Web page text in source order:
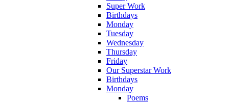
Super Work
Birthdays
Monday
Tuesday
Wednesday
Thursday
Friday
Our Superstar Work
Birthdays
Monday
Poems